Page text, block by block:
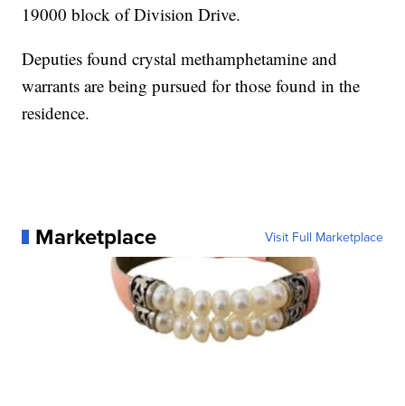
19000 block of Division Drive.
Deputies found crystal methamphetamine and
warrants are being pursued for those found in the
residence.
Marketplace Visit Full Marketplace